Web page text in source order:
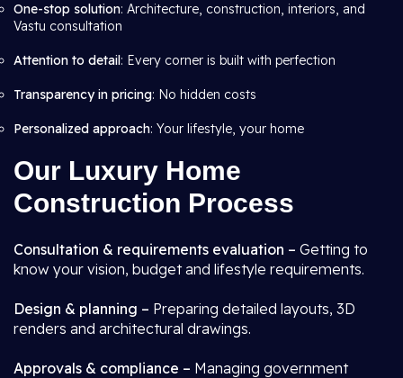
One-stop solution: Architecture, construction, interiors, and
Vastu consultation
Attention to detail: Every corner is built with perfection
Transparency in pricing: No hidden costs
Personalized approach: Your lifestyle, your home
Our Luxury Home
Construction Process
Consultation & requirements evaluation – Getting to
know your vision, budget and lifestyle requirements.
Design & planning – Preparing detailed layouts, 3D
renders and architectural drawings.
Approvals & compliance – Managing government